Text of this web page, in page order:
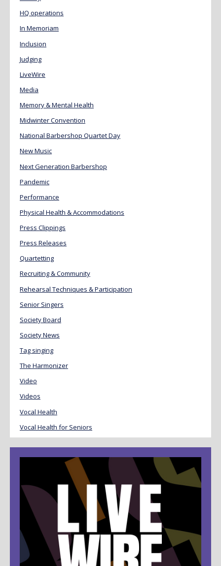
HQ operations
In Memoriam
Inclusion
Judging
LiveWire
Media
Memory & Mental Health
Midwinter Convention
National Barbershop Quartet Day
New Music
Next Generation Barbershop
Pandemic
Performance
Physical Health & Accommodations
Press Clippings
Press Releases
Quartetting
Recruiting & Community
Rehearsal Techniques & Participation
Senior Singers
Society Board
Society News
Tag singing
The Harmonizer
Video
Videos
Vocal Health
Vocal Health for Seniors